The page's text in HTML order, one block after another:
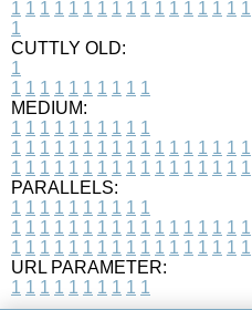
1 1 1 1 1 1 1 1 1 1 1 1 1 1 1 1 1
1
CUTTLY OLD:
1
1 1 1 1 1 1 1 1 1 1
MEDIUM:
1 1 1 1 1 1 1 1 1 1
1 1 1 1 1 1 1 1 1 1 1 1 1 1 1 1 1
1 1 1 1 1 1 1 1 1 1 1 1 1 1 1 1 1
PARALLELS:
1 1 1 1 1 1 1 1 1 1
1 1 1 1 1 1 1 1 1 1 1 1 1 1 1 1 1
1 1 1 1 1 1 1 1 1 1 1 1 1 1 1 1 1
URL PARAMETER:
1 1 1 1 1 1 1 1 1 1